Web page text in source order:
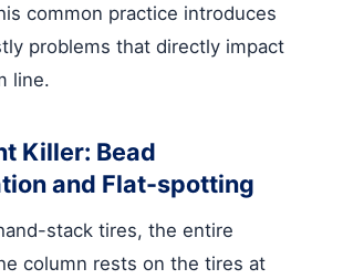
common practice introduces
problems that directly impact
line.
Killer: Bead
and Flat-spotting
stack tires, the entire
column rests on the tires at